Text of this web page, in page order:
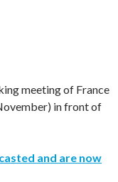
meeting of France
in front of
and are now